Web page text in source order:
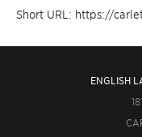
Short URL: https://
ENGLISH